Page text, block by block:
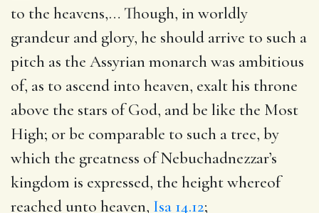
to the heavens,… Though, in worldly
grandeur and glory, he should arrive to such a
pitch as the Assyrian monarch was ambitious
of, as to ascend into heaven, exalt his throne
above the stars of God, and be like the Most
High; or be comparable to such a tree, by
which the greatness of Nebuchadnezzar’s
kingdom is expressed, the height whereof
reached unto heaven, Isa 14.12;